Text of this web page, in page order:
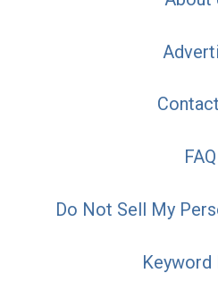
FAQ
Do Not Sell My
Keyword